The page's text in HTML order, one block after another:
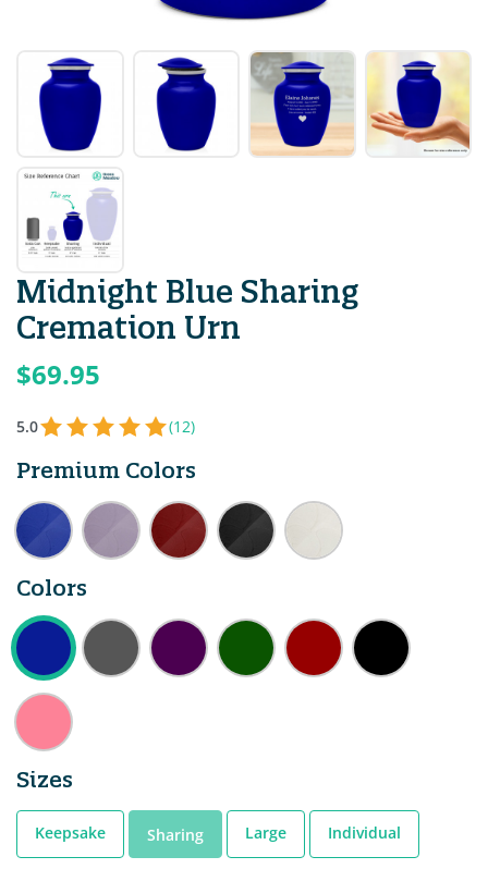
Midnight Blue Sharing
Cremation Urn
$69.95
5.0 (12)
Premium Colors
Colors
Sizes
Keepsake Sharing Large Individual